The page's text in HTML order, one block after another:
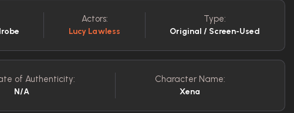
Actors:
Lucy Lawless
Type:
Original / Screen-Used
of Authenticity:
N/A
Character Name:
Xena